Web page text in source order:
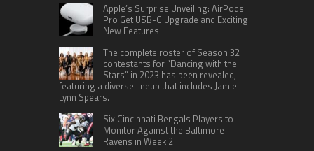
Apple’s Surprise Unveiling: AirPods
Pro Get USB-C Upgrade and Exciting
New Features
The complete roster of Season 32
contestants for “Dancing with the
Stars” in 2023 has been revealed,
featuring a diverse lineup that includes Jamie
Lynn Spears.
Six Cincinnati Bengals Players to
Monitor Against the Baltimore
Ravens in Week 2